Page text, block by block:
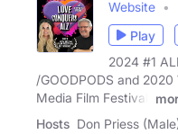
Website
Play
2024 #1
/GOODPODS and 2020
Media Film Festival.
Hosts Don Priess